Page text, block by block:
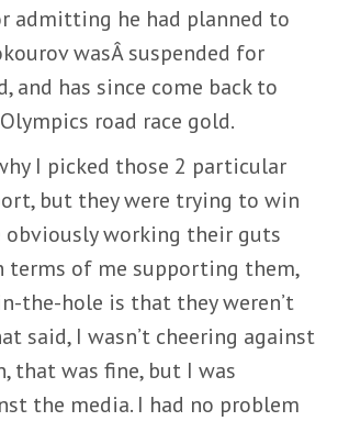
admitting he had planned to
wasÂ suspended for
and has since come back to
road race gold.
I picked those 2 particular
but they were trying to win
obviously working their guts
terms of me supporting them,
the-hole is that they weren’t
said, I wasn’t cheering against
that was fine, but I was
the media. I had no problem